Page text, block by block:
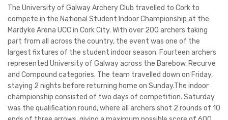
The University of Galway Archery Club travelled to Cork to
compete in the National Student Indoor Championship at the
Mardyke Arena UCC in Cork City. With over 200 archers taking
part from all across the country, the event was one of the
largest fixtures of the student indoor season. Fourteen archers
represented University of Galway across the Barebow, Recurve
and Compound categories. The team travelled down on Friday,
staying 2 nights before returning home on Sunday.The indoor
championship consisted of two days of competition. Saturday
was the qualification round, where all archers shot 2 rounds of 10